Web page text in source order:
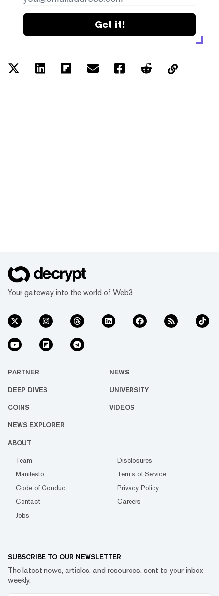
Get it!
Your gateway into the world of Web3
PARTNER NEWS
DEEP DIVES UNIVERSITY
COINS VIDEOS
NEWS EXPLORER
ABOUT
Team
Disclosures
Manifesto
Terms of Service
Code of Conduct
Privacy Policy
Contact
Careers
Jobs
SUBSCRIBE TO OUR NEWSLETTER
The latest news, articles, and resources, sent to your inbox
weekly.